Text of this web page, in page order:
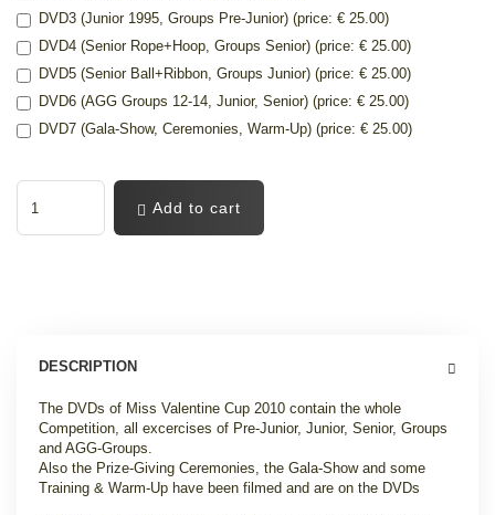
DVD3 (Junior 1995, Groups Pre-Junior) (price: € 25.00)
DVD4 (Senior Rope+Hoop, Groups Senior) (price: € 25.00)
DVD5 (Senior Ball+Ribbon, Groups Junior) (price: € 25.00)
DVD6 (AGG Groups 12-14, Junior, Senior) (price: € 25.00)
DVD7 (Gala-Show, Ceremonies, Warm-Up) (price: € 25.00)
Add to cart
DESCRIPTION
The DVDs of Miss Valentine Cup 2010 contain the whole
Competition, all excercises of Pre-Junior, Junior, Senior, Groups
and AGG-Groups.
Also the Prize-Giving Ceremonies, the Gala-Show and some
Training & Warm-Up have been filmed and are on the DVDs